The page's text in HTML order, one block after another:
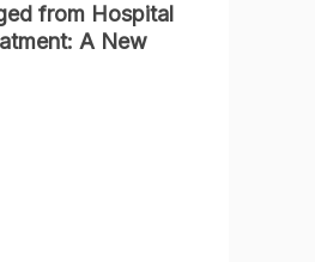
from Hospital
A New